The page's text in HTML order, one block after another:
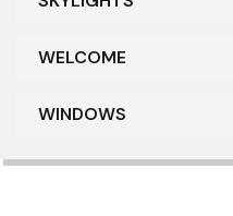
WELCOME
WINDOWS